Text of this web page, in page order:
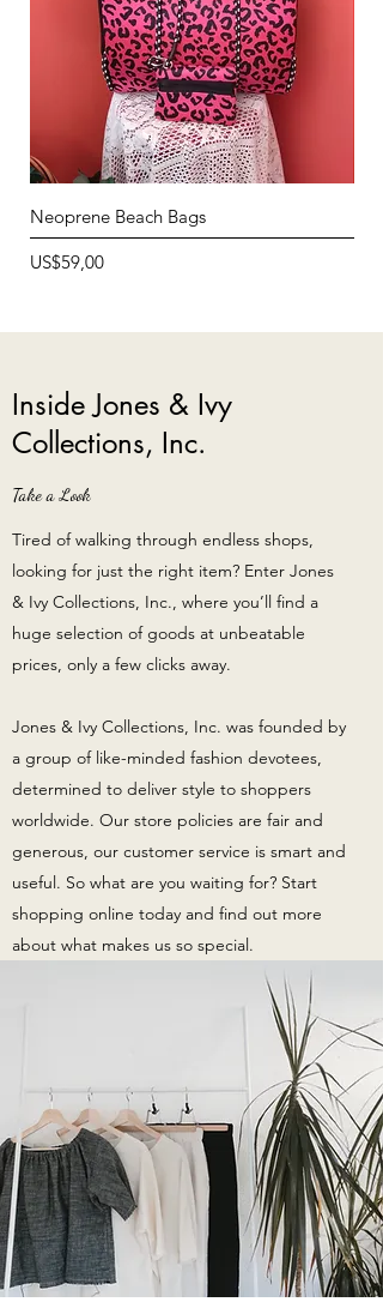
Neoprene Beach Bags
Price
US$59,00
Inside Jones & Ivy
Collections, Inc.
Take a Look
Tired of walking through endless shops,
looking for just the right item? Enter Jones
& Ivy Collections, Inc., where you’ll find a
huge selection of goods at unbeatable
prices, only a few clicks away.
Jones & Ivy Collections, Inc. was founded by
a group of like-minded fashion devotees,
determined to deliver style to shoppers
worldwide. Our store policies are fair and
generous, our customer service is smart and
useful. So what are you waiting for? Start
shopping online today and find out more
about what makes us so special.